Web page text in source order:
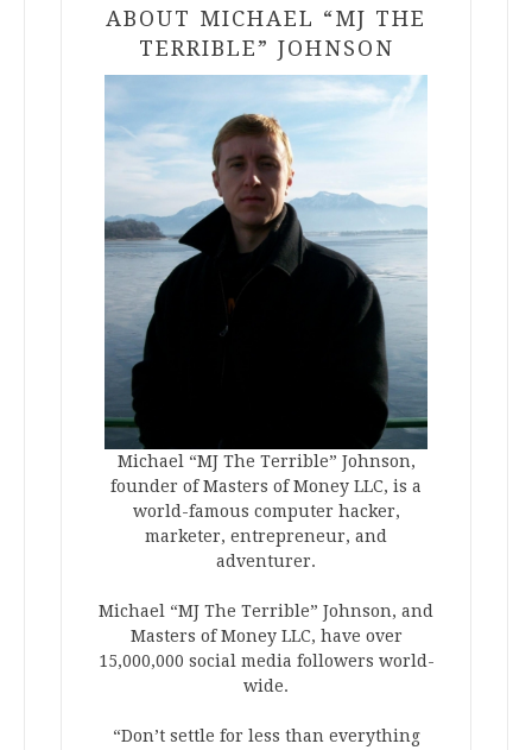
ABOUT MICHAEL “MJ THE
TERRIBLE” JOHNSON
Michael “MJ The Terrible” Johnson,
founder of Masters of Money LLC, is a
world-famous computer hacker,
marketer, entrepreneur, and
adventurer.
Michael “MJ The Terrible” Johnson, and
Masters of Money LLC, have over
15,000,000 social media followers world-
wide.
“Don’t settle for less than everything